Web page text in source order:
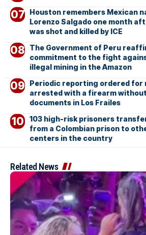
Houston remembers Mexican
Lorenzo Salgado one month
was shot and killed by ICE
The Government of Peru
commitment to the fight
illegal mining in the Amazon
Periodic reporting ordered for
arrested with a firearm without
documents in Los Frailes
103 high-risk prisoners
from a Colombian prison to
centers in the country
Related News